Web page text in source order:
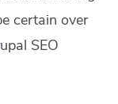
certain over
SEO